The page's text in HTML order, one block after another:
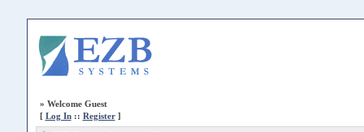
» Welcome Guest
[ Log In:: Register]